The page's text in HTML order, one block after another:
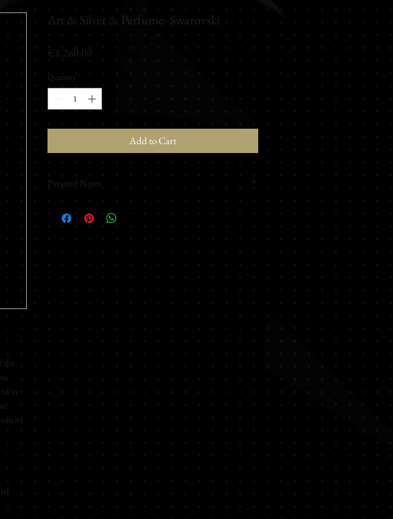
the
in
its
Art & Silver & Perfume- Swarovski
€1,260.00
Quantity *
Add to Cart
Pyramid Notes
Orange - Orange blossom - Petit grain - Almond - Lychee -